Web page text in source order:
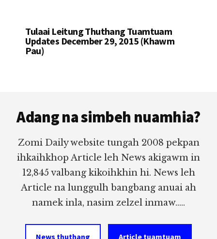
Tulaai Leitung Thuthang Tuamtuam
Updates December 29, 2015 (Khawm
Pau)
Adang na simbeh nuamhia?
Zomi Daily website tungah 2008 pekpan
ihkaihkhop Article leh News akigawm in
12,845 valbang kikoihkhin hi. News leh
Article na lunggulh bangbang anuai ah
namek inla, nasim zelzel inmaw.....
News thuthang Article tuamtuam